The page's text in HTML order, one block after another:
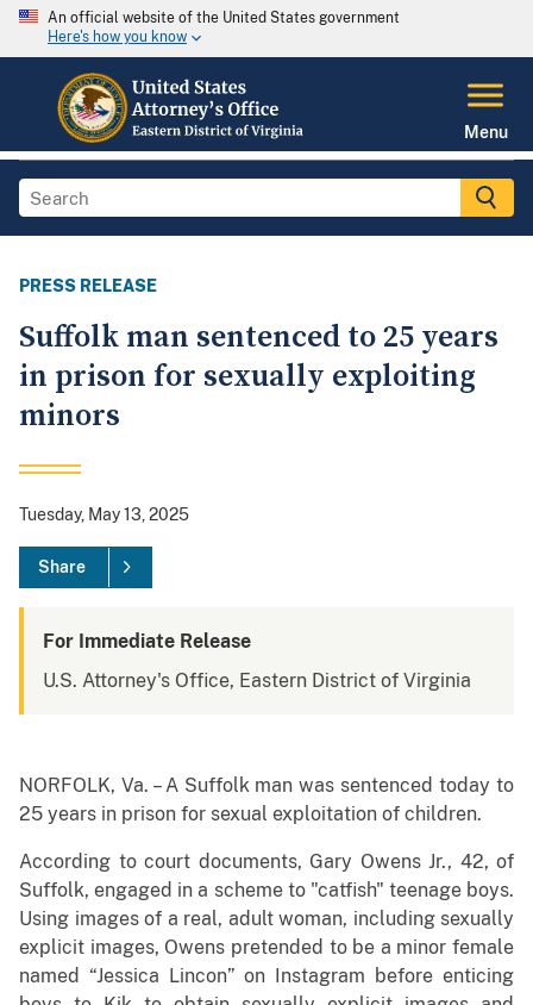
An official website of the United States government
Here's how you know
Menu
PRESS RELEASE
Suffolk man sentenced to 25 years
in prison for sexually exploiting
minors
Tuesday, May 13, 2025
Share
For Immediate Release
U.S. Attorney's Office, Eastern District of Virginia
NORFOLK, Va. – A Suffolk man was sentenced today to
25 years in prison for sexual exploitation of children.
According to court documents, Gary Owens Jr., 42, of
Suffolk, engaged in a scheme to "catfish" teenage boys.
Using images of a real, adult woman, including sexually
explicit images, Owens pretended to be a minor female
named “Jessica Lincon” on Instagram before enticing